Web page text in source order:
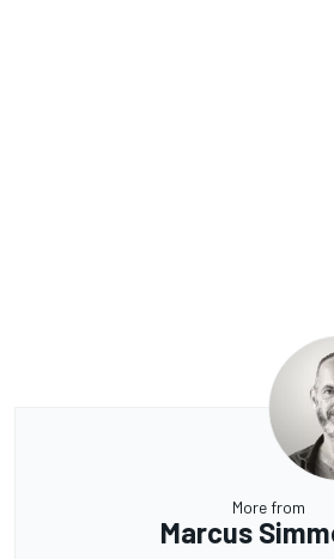
More from
Marcus